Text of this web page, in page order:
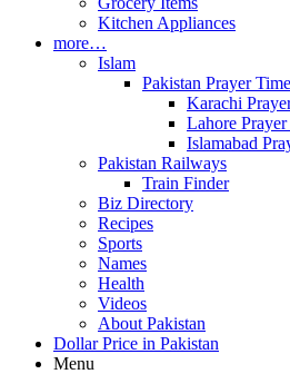
Kitchen Appliances
more…
Islam
Pakistan Prayer
Karachi
Lahore
Islamabad
Pakistan Railways
Train Finder
Biz Directory
Recipes
Sports
Names
Health
Videos
About Pakistan
Dollar Price in Pakistan
Menu